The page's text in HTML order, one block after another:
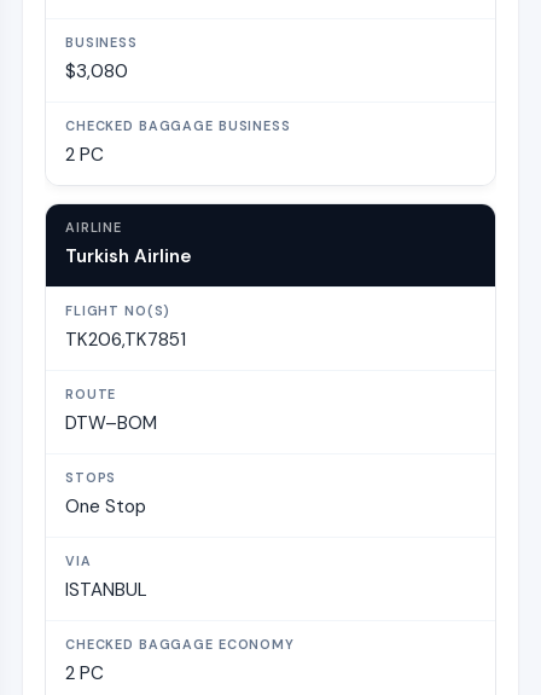
$3,080
2 PC
Turkish Airline
TK206,TK7851
DTW–BOM
One Stop
ISTANBUL
2 PC